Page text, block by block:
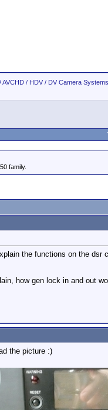
/ HDV / DV Camera Systems
family.
the functions on the
how gen lock in and out
the picture :)